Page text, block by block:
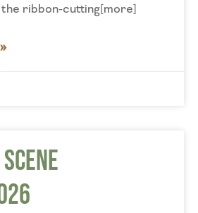
ribbon-cutting[more]